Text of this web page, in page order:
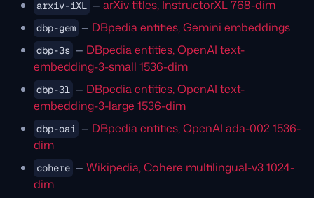
arxiv-iXL — arXiv titles, InstructorXL 768-dim
dbp-gem — DBpedia entities, Gemini embeddings
dbp-3s — DBpedia entities, OpenAI text-
embedding-3-small 1536-dim
dbp-3l — DBpedia entities, OpenAI text-
embedding-3-large 1536-dim
dbp-oai — DBpedia entities, OpenAI ada-002 1536-
dim
cohere — Wikipedia, Cohere multilingual-v3 1024-
dim